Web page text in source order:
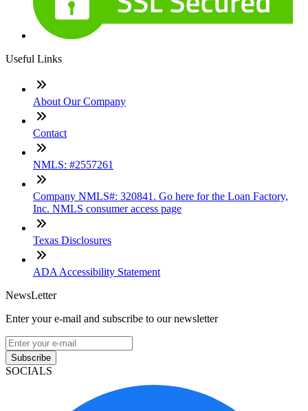
Useful Links
About Our Company
Contact
NMLS: #2557261
Company NMLS#: 320841. Go here for the Loan Factory,
Inc. NMLS consumer access page
Texas Disclosures
ADA Accessibility Statement
NewsLetter
Enter your e-mail and subscribe to our newsletter
Subscribe
SOCIALS